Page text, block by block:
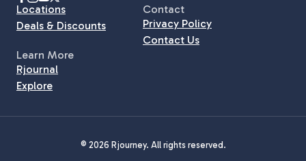
Locations
Deals & Discounts
Contact
Privacy Policy
Contact Us
Learn More
Rjournal
Explore
© 2026 Rjourney. All rights reserved.